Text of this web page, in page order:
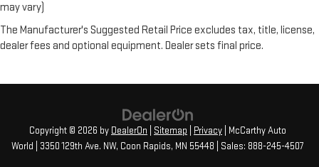
may vary)
The Manufacturer's Suggested Retail Price excludes tax, title, license,
dealer fees and optional equipment. Dealer sets final price.
Copyright © 2026 by DealerOn Sitemap Privacy | McCarthy Auto
World
3350 129th Ave. NW, Coon Rapids, MN 55448 | Sales: 888-245-4507